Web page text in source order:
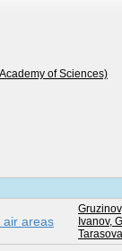
of Sciences)
air areas
Ivanov,